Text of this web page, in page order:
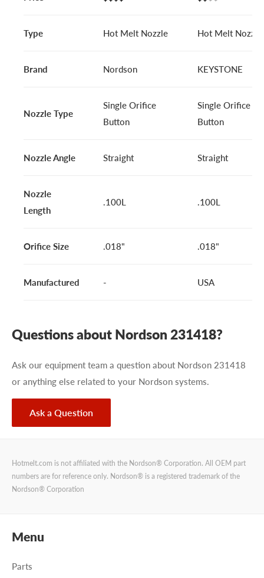
Type Hot Melt Nozzle Hot Melt Nozzle
Brand Nordson KEYSTONE
Nozzle Type
Single Orifice
Button
Single Orifice
Button
Nozzle Angle Straight Straight
Nozzle
Length
.100L .100L
Orifice Size .018" .018"
Manufactured - USA
Questions about Nordson 231418?
Ask our equipment team a question about Nordson 231418
or anything else related to your Nordson systems.
Ask a Question
Hotmelt.com is not affiliated with the Nordson® Corporation. All OEM part
numbers are for reference only. Nordson® is a registered trademark of the
Nordson® Corporation
Menu
Parts